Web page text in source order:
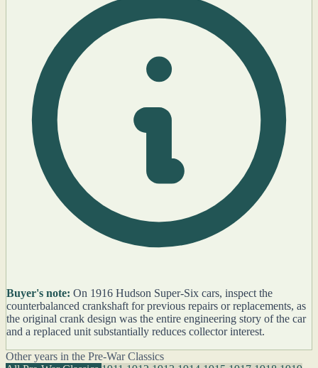
Buyer's note: On 1916 Hudson Super-Six cars, inspect the
counterbalanced crankshaft for previous repairs or replacements, as
the original crank design was the entire engineering story of the car
and a replaced unit substantially reduces collector interest.
Other years in the Pre-War Classics